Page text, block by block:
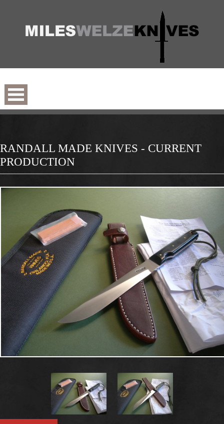
RANDALL MADE KNIVES - CURRENT
PRODUCTION